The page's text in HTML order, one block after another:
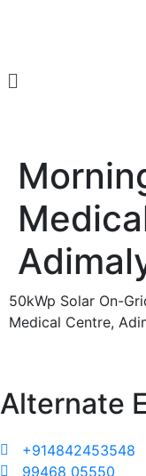
50kWp Solar On-
Medical Centre,
Alternate
+914842453548
99468 05550